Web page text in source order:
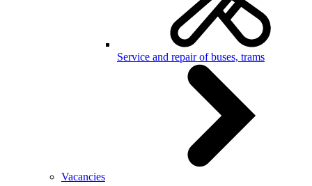
Service and repair of buses, trams
Vacancies